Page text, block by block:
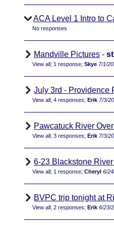
ACA Level 1 Intro to
No responses
Mandville Pictures -
View all; 1 response; Skye 7/1/
July 3rd - Providence
View all; 4 responses; Erik 7/3/
Pawcatuck River
View all; 3 responses; Erik 7/3/
6-23 Blackstone
View all; 1 response; Cheryl 6/
BVPC trip tonight at
View all; 2 responses; Erik 6/23/